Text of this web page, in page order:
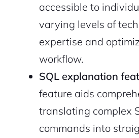
accessible to
varying levels of
expertise and
workflow.
SQL explanation
feature aids
translating complex
commands into